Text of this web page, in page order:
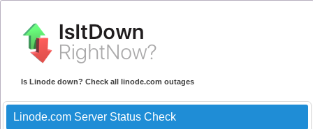
Is Linode down? Check all linode.com outages
Linode.com Server Status Check